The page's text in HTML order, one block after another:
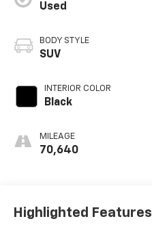
Used
BODY STYLE
SUV
INTERIOR COLOR
Black
MILEAGE
70,640
Highlighted Features